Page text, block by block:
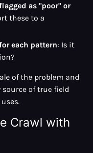
as "poor" or
these to a
each pattern: Is it
of the problem and
of true field
Crawl with